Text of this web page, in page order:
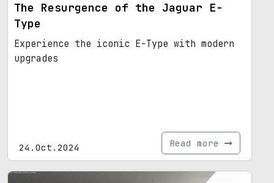
The Resurgence of the Jaguar E-
Type
Experience the iconic E-Type with modern
upgrades
24.Oct.2024 Read more